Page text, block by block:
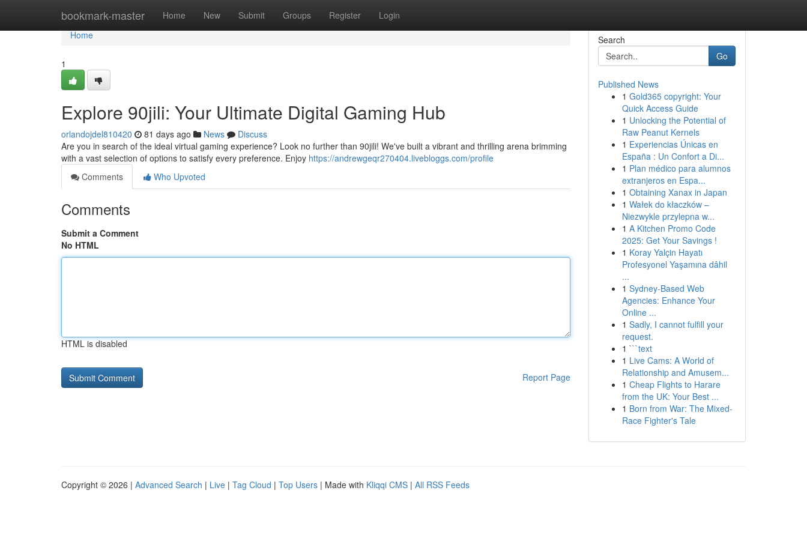
bookmark-master Home New Submit Groups Register Login
Home
Home
1
Explore 90jili: Your Ultimate Digital Gaming Hub
orlandojdel810420 81 days ago News
Discuss
Are you in search of the ideal virtual gaming experience? Look no further than 90jili! We've built a vibrant and thrilling arena brimming
with a vast selection of options to satisfy every preference. Enjoy https://andrewgeqr270404.livebloggs.com/profile
Comments
Who Upvoted
Comments
Submit a Comment
No HTML
HTML is disabled
Report Page
Search
Go
Published News
1 Gold365 copyright: Your
Quick Access Guide
1 Unlocking the Potential of
Raw Peanut Kernels
1 Experiencias Únicas en
España : Un Confort a Di...
1 Plan médico para alumnos
extranjeros en Espa...
1 Obtaining Xanax in Japan
1 Wałek do kłaczków –
Niezwykle przylepna w...
1 A Kitchen Promo Code
2025: Get Your Savings !
1 Koray Yalçin Hayatı
Profesyonel Yaşamına dâhil
...
1 Sydney-Based Web
Agencies: Enhance Your
Online ...
1 Sadly, I cannot fulfill your
request.
1 ```text
1 Live Cams: A World of
Relationship and Amusem...
1 Cheap Flights to Harare
from the UK: Your Best ...
1 Born from War: The Mixed-
Race Fighter's Tale
Copyright © 2026 | Advanced Search | Live | Tag Cloud | Top Users | Made with Kliqqi CMS | All RSS Feeds